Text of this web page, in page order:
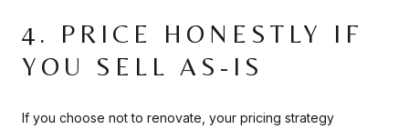
4. PRICE HONESTLY IF
YOU SELL AS-IS
If you choose not to renovate, your pricing strategy